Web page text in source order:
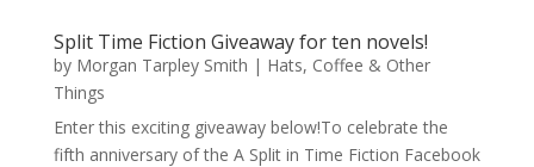
Split Time Fiction Giveaway for ten novels!
by Morgan Tarpley Smith | Hats, Coffee & Other
Things
Enter this exciting giveaway below!To celebrate the
fifth anniversary of the A Split in Time Fiction Facebook